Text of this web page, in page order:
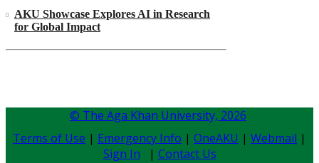
AKU Showcase Explores AI in Research
for Global Impact
© The Aga Khan University, 2026
Terms of Use | Emergency Info | OneAKU | Webmail |
Sign In | Contact Us